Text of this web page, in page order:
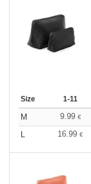
Size 1-11
M 9.99 €
L
16.99 €